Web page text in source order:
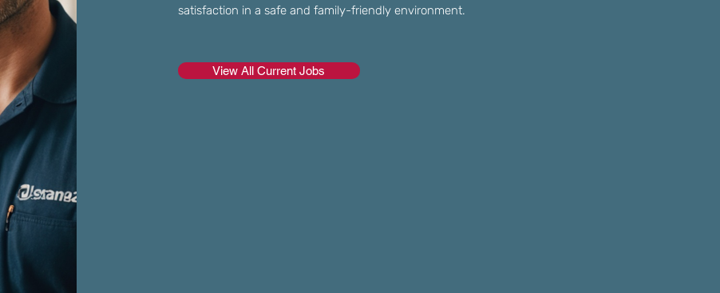
satisfaction in a safe and family-friendly environment.
View All Current Jobs